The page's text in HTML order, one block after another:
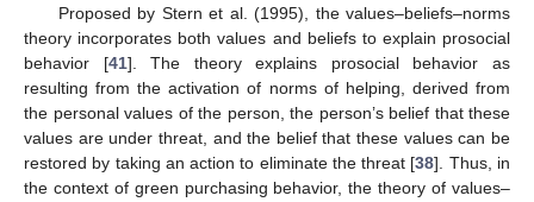
Proposed by Stern et al. (1995), the values–beliefs–norms
theory incorporates both values and beliefs to explain prosocial
behavior [41]. The theory explains prosocial behavior as
resulting from the activation of norms of helping, derived from
the personal values of the person, the person’s belief that these
values are under threat, and the belief that these values can be
restored by taking an action to eliminate the threat [38]. Thus, in
the context of green purchasing behavior, the theory of values–